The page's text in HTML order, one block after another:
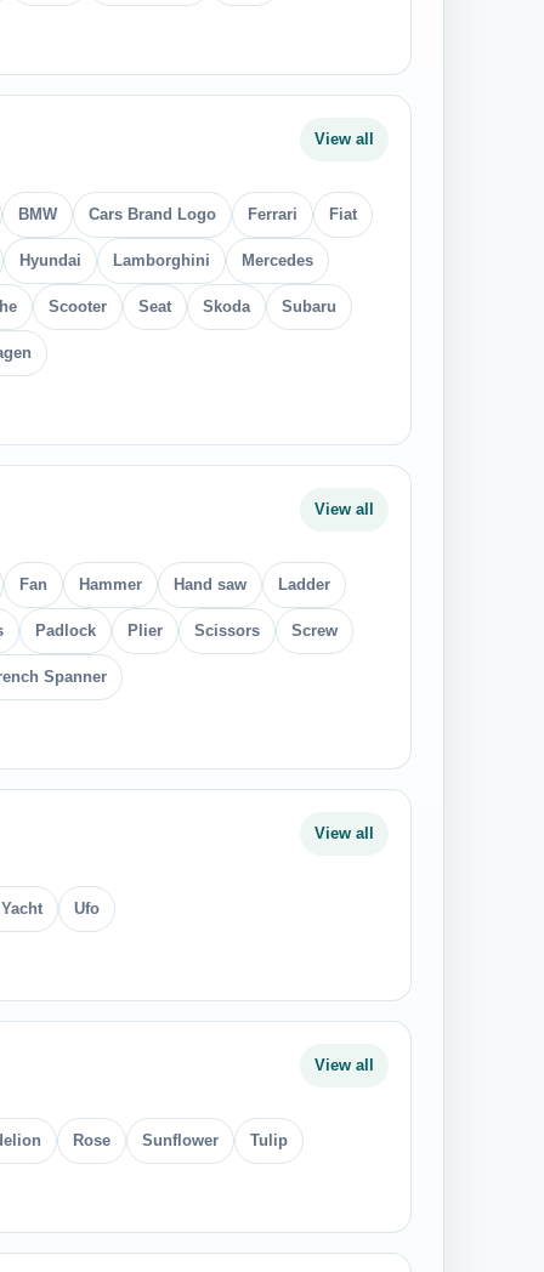
View all
BMW Cars Brand Logo Ferrari Fiat
Hyundai Lamborghini Mercedes
Scooter Seat Skoda Subaru
View all
Fan Hammer Hand saw Ladder
Padlock Plier Scissors Screw
Spanner
View all
Ufo
View all
Rose Sunflower Tulip